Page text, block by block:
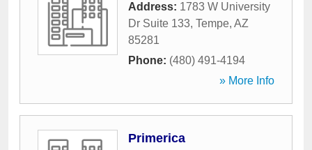
Address: 1783 W University
Dr Suite 133, Tempe, AZ
85281
Phone: (480) 491-4194
» More Info
Primerica